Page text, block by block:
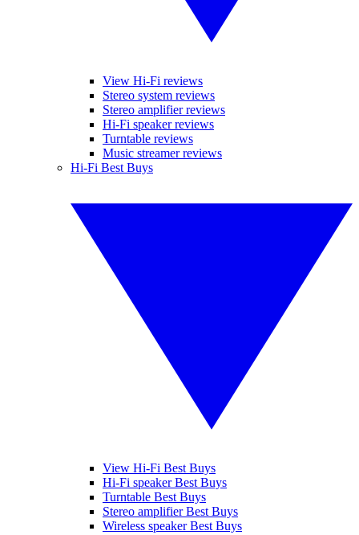
View Hi-Fi reviews
Stereo system reviews
Stereo amplifier reviews
Hi-Fi speaker reviews
Turntable reviews
Music streamer reviews
Hi-Fi Best Buys
View Hi-Fi Best Buys
Hi-Fi speaker Best Buys
Turntable Best Buys
Stereo amplifier Best Buys
Wireless speaker Best Buys